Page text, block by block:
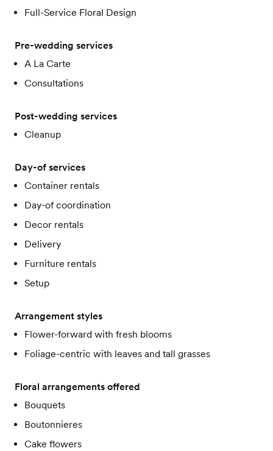
Full-Service Floral Design
Pre-wedding services
A La Carte
Consultations
Post-wedding services
Cleanup
Day-of services
Container rentals
Day-of coordination
Decor rentals
Delivery
Furniture rentals
Setup
Arrangement styles
Flower-forward with fresh blooms
Foliage-centric with leaves and tall grasses
Floral arrangements offered
Bouquets
Boutonnieres
Cake flowers